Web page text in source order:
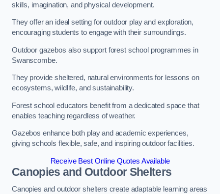
skills, imagination, and physical development.
They offer an ideal setting for outdoor play and exploration,
encouraging students to engage with their surroundings.
Outdoor gazebos also support forest school programmes in
Swanscombe.
They provide sheltered, natural environments for lessons on
ecosystems, wildlife, and sustainability.
Forest school educators benefit from a dedicated space that
enables teaching regardless of weather.
Gazebos enhance both play and academic experiences,
giving schools flexible, safe, and inspiring outdoor facilities.
Receive Best Online Quotes Available
Canopies and Outdoor Shelters
Canopies and outdoor shelters create adaptable learning areas